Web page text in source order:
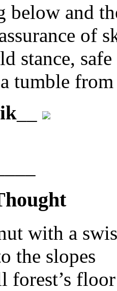
below and
of
stance,
tumble from
with a
the slopes
forest’s floor